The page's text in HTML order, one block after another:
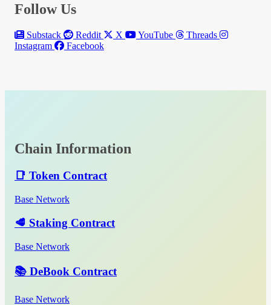
Follow Us
Substack Reddit X YouTube
Threads
Instagram
Facebook
Chain Information
📑 Token Contract
Base Network
🥩 Staking Contract
Base Network
📚 DeBook Contract
Base Network